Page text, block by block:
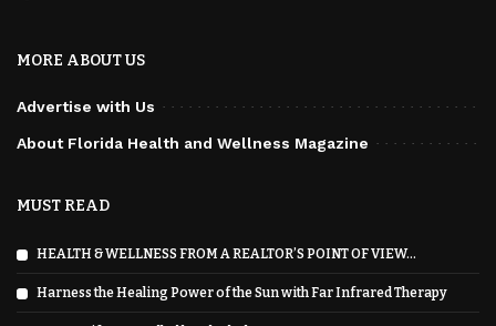
MORE ABOUT US
Advertise with Us
About Florida Health and Wellness Magazine
MUST READ
HEALTH & WELLNESS FROM A REALTOR’S POINT OF VIEW…
Harness the Healing Power of the Sun with Far Infrared Therapy